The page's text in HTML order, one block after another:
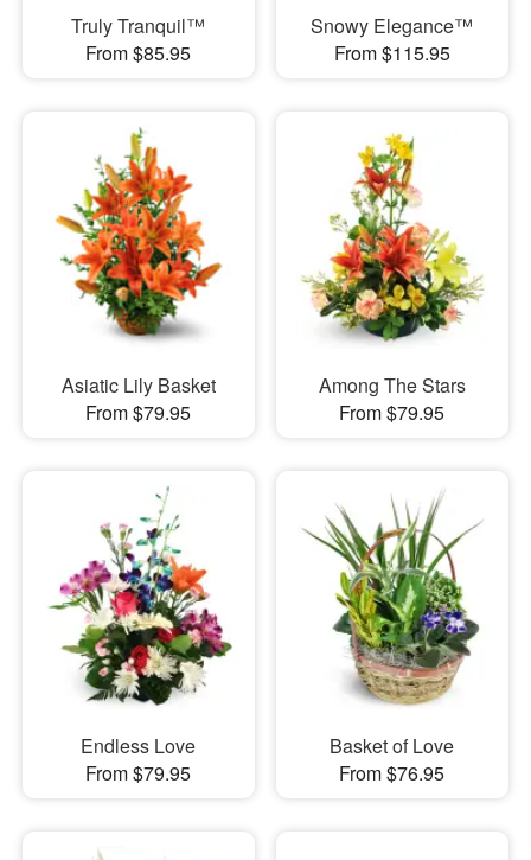
Truly Tranquil™
From $85.95
Snowy Elegance™
From $115.95
Asiatic Lily Basket
From $79.95
Among The Stars
From $79.95
Endless Love
From $79.95
Basket of Love
From $76.95